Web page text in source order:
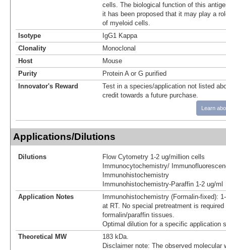
cells. The biological function of this
it has been proposed that it may play a
of myeloid cells.
Isotype
IgG1 Kappa
Clonality
Monoclonal
Host
Mouse
Purity
Protein A or G purified
Innovator's Reward
Test in a species/application not listed
credit towards a future purchase.
Learn
Applications/Dilutions
Dilutions
Flow Cytometry 1-2 ug/million cells
Immunocytochemistry/
Immunohistochemistry
Immunohistochemistry-Paraffin 1-2 ug/ml
Application Notes
Immunohistochemistry (Formalin-fixed):
at RT. No special pretreatment is
formalin/paraffin tissues.
Optimal dilution for a specific application
Theoretical MW
183 kDa.
Disclaimer note: The observed molecular